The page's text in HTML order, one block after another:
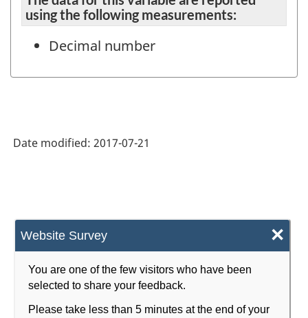
Website Survey ×
You are one of the few visitors who have been
selected to share your feedback.
Please take less than 5 minutes at the end of your
using the following measurements:
Decimal number
Date modified: 2017-07-21